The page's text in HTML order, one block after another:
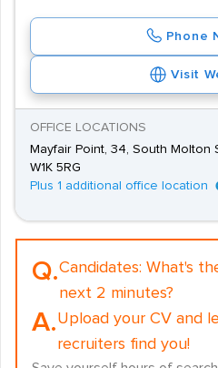
Phone
Visit
OFFICE LOCATIONS
Mayfair Point, 34, South Molton
W1K 5RG
Plus 1 additional office location
Q.Candidates: What's
next 2 minutes?
A.Upload your CV and
recruiters find you!